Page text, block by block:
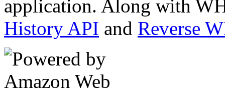
application. Along with
History API and Reverse